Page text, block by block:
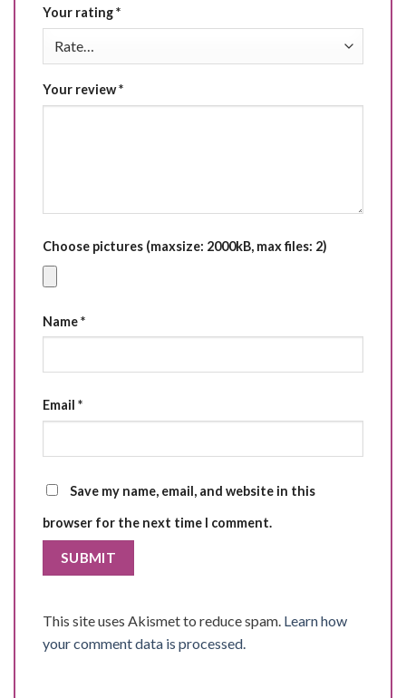
Your rating*
Your review*
Choose pictures (maxsize: 2000kB, max files: 2)
Name*
Email *
Save my name, email, and website in this
browser for the next time I comment.
This site uses Akismet to reduce spam. Learn how
your comment data is processed.